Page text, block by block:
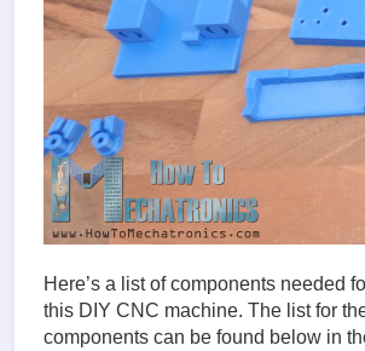
Here’s a list of components needed
this DIY CNC machine. The list for
components can be found below in